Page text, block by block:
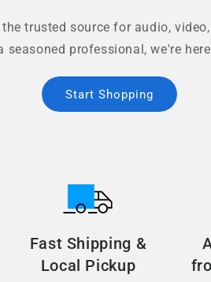
trusted source for audio,
seasoned professional, we're
Start Shopping
Fast Shipping &
Local Pickup